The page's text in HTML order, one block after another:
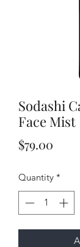
Sodashi
Face Mist
$79.00
Quantity *